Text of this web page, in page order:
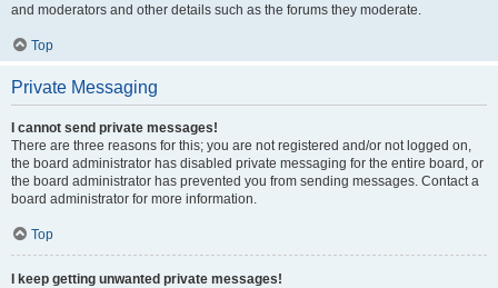
and moderators and other details such as the forums they moderate.
Top
Private Messaging
I cannot send private messages!
There are three reasons for this; you are not registered and/or not logged on,
the board administrator has disabled private messaging for the entire board, or
the board administrator has prevented you from sending messages. Contact a
board administrator for more information.
Top
I keep getting unwanted private messages!